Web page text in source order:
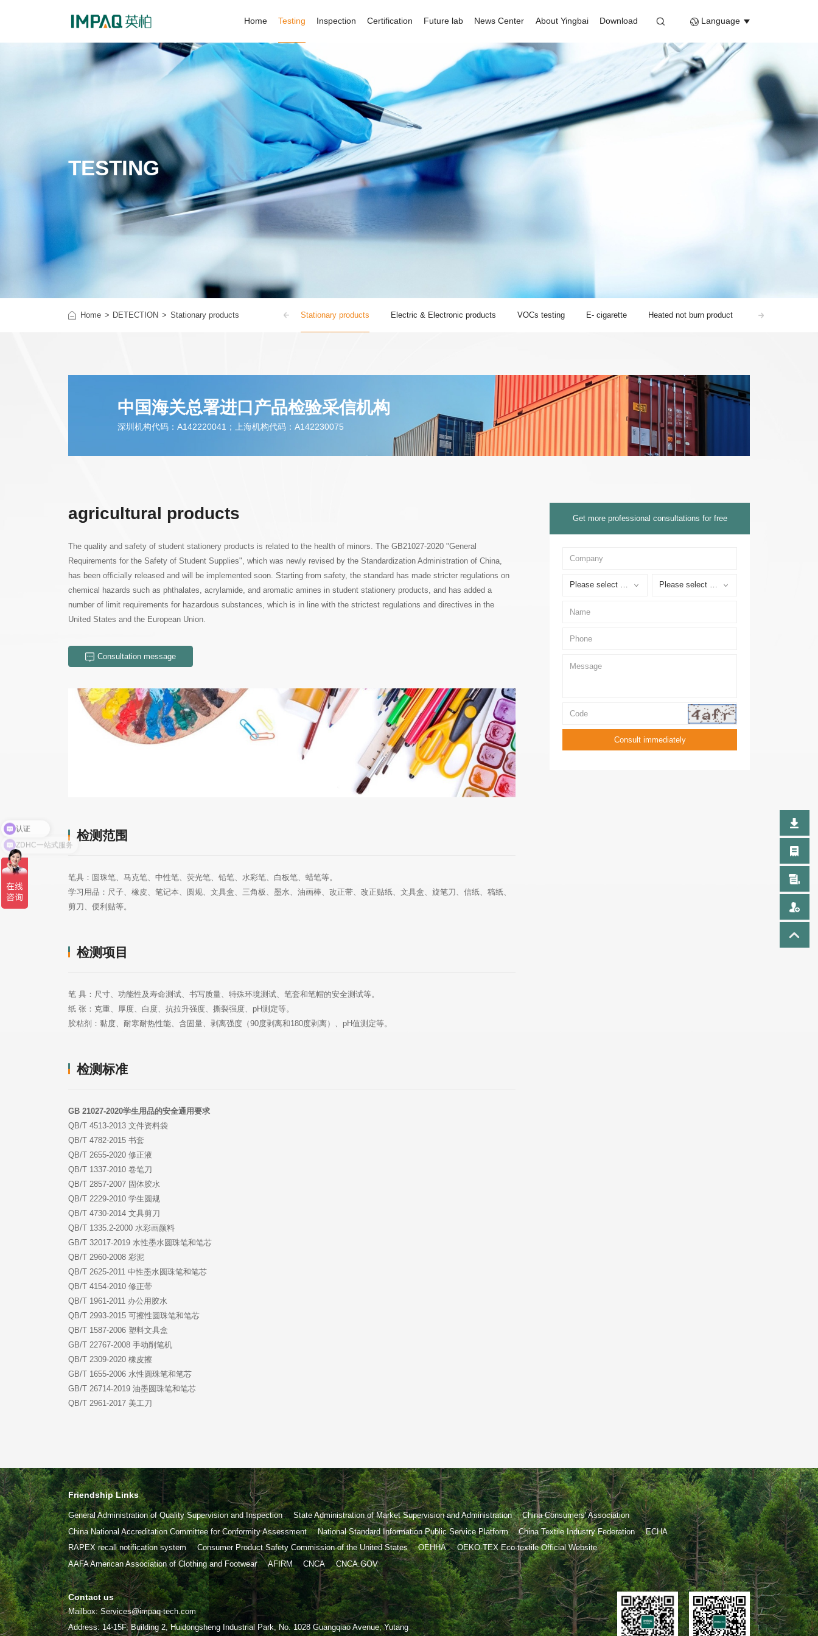
Home Testing Inspection Certification Future lab News Center About Yingbai Download Language
TESTING
Home DETECTION Stationary products
Infant& Children products Toys & Other Juvenile Products Stationary products Electric & Electronic products VOCs testing E- cigarette Heated not burn product Nicotine
中国海关总署进口产品检验采信机构
深圳机构代码：A142220041；上海机构代码：A142230075
agricultural products
United States and the European Union.
Consultation message
检测范围
笔具：圆珠笔、马克笔、中性笔、荧光笔、铅笔、水彩笔、白板笔、蜡笔等。
剪刀、便利贴等。
检测项目
笔 具：尺寸、功能性及寿命测试、书写质量、特殊环境测试、笔套和笔帽的安全测试等。
纸 张：克重、厚度、白度、抗拉升强度、撕裂强度、pH测定等。
胶粘剂：黏度、耐寒耐热性能、含固量、剥离强度（90度剥离和180度剥离）、pH值测定等。
检测标准
GB 21027-2020学生用品的安全通用要求
QB/T 4513-2013 文件资料袋
QB/T 4782-2015 书套
QB/T 2655-2020 修正液
QB/T 1337-2010 卷笔刀
QB/T 2857-2007 固体胶水
QB/T 2229-2010 学生圆规
QB/T 4730-2014 文具剪刀
QB/T 1335.2-2000 水彩画颜料
GB/T 32017-2019 水性墨水圆珠笔和笔芯
QB/T 2960-2008 彩泥
QB/T 2625-2011 中性墨水圆珠笔和笔芯
QB/T 4154-2010 修正带
QB/T 1961-2011 办公用胶水
QB/T 2993-2015 可擦性圆珠笔和笔芯
QB/T 1587-2006 塑料文具盒
GB/T 22767-2008 手动削笔机
QB/T 2309-2020 橡皮擦
GB/T 1655-2006 水性圆珠笔和笔芯
GB/T 26714-2019 油墨圆珠笔和笔芯
QB/T 2961-2017 美工刀
Get more professional consultations for free
Please select a province Please select a city
Friendship Links
General Administration of Quality Supervision and Inspection State Administration of Market Supervision and Administration
China Consumers' Association
China National Accreditation Committee for Conformity Assessment
National Standard Information Public Service Platform China Textile Industry Federation
ECHA
RAPEX recall notification system
Consumer Product Safety Commission of the United States OEHHA
OEKO-TEX Eco-textile Official Website
AAFA American Association of Clothing and Footwear
AFIRM CNCA CNCA.GOV
Contact us
Mailbox: Services@impaq-tech.com
ZDHC一站式服务